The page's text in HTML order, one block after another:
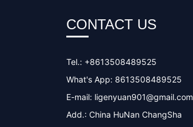
CONTACT US
Tel.: +8613508489525
What's App: 8613508489525
E-mail: ligenyuan901@gmail.com
Add.: China HuNan ChangSha